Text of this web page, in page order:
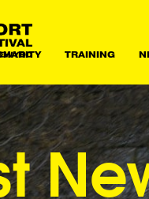
TRAINING